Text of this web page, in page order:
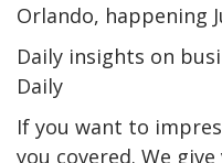
Orlando, happening
Daily insights on
Daily
If you want to
you covered. We